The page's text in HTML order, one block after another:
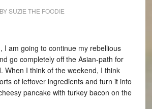
BYSUZIE THE FOODIE
I am going to continue my rebellious
go completely off the Asian-path for
When I think of the weekend, I think
of leftover ingredients and turn it into
pancake with turkey bacon on the